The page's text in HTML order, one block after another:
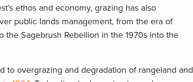
ethos and economy, grazing has also
public lands management, from the era of
the Sagebrush Rebellion in the 1970s into the
to overgrazing and degradation of rangeland and